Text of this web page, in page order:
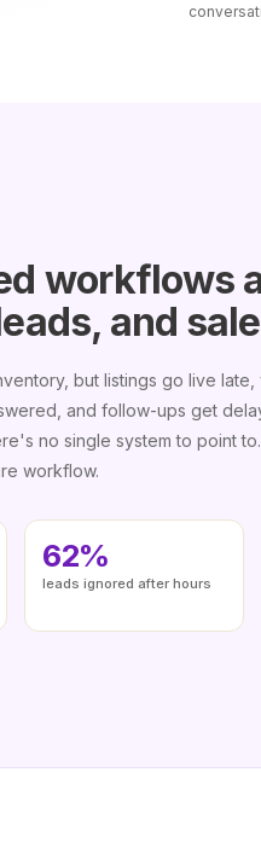
workflows
and
but listings go live late,
and follow-ups get
no single system to point
workflow.
62%
leads ignored after hours